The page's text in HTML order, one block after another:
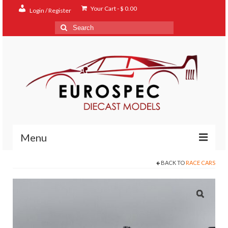
Login / Register Your Cart-$ 0.00
Search
for:
Menu
BACK TO RACE CARS